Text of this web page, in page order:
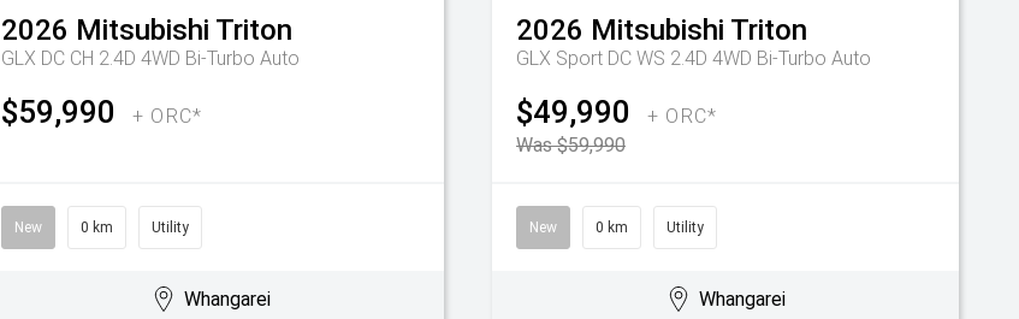
2026 Mitsubishi Triton
GLX DC CH 2.4D 4WD Bi-Turbo Auto
$59,990 + ORC*
New 0 km Utility
Whangarei
2026 Mitsubishi Triton
GLX Sport DC WS 2.4D 4WD Bi-Turbo Auto
$49,990
+ ORC*
Was $59,990
New 0 km Utility
Whangarei